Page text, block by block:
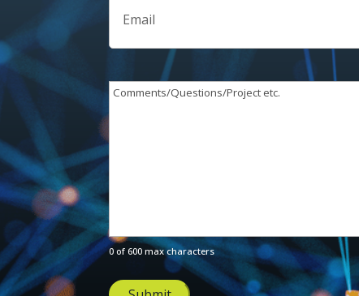
Comments/Questions/Project
0 of 600 max characters